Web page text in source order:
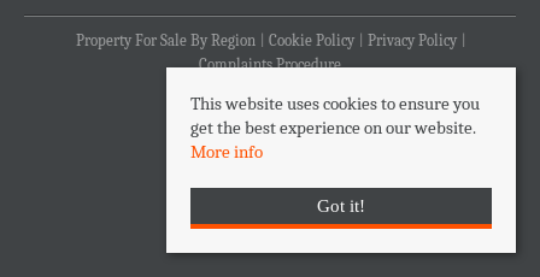
Property For Sale By Region Cookie Policy
Privacy Policy
Complaints Procedure
This website uses cookies to ensure you
get the best experience on our website.
More info
Got it!